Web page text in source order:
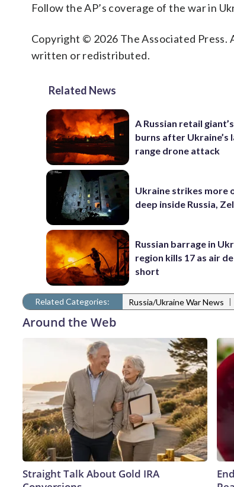
Follow the AP’s coverage of the war in
Copyright © 2026 The Associated Press.
written or redistributed.
Related News
A Russian retail
burns after Ukraine’s
range drone attack
Ukraine strikes more
deep inside Russia,
Russian barrage in
region kills 17 as air
short
Related Categories: Russia/Ukraine War News |
Around the Web
Straight Talk About Gold IRA